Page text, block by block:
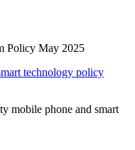
Policy May 2025
technology policy
mobile phone and smart